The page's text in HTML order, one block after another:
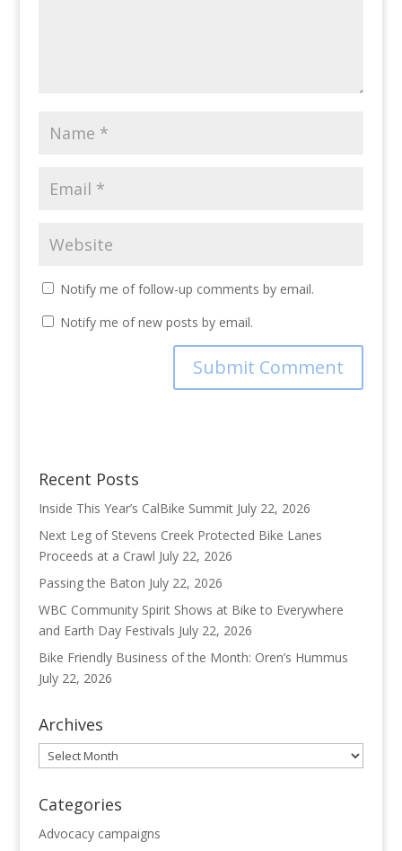
Notify me of follow-up comments by email.
Notify me of new posts by email.
Recent Posts
Inside This Year’s CalBike Summit July 22, 2026
Next Leg of Stevens Creek Protected Bike Lanes
Proceeds at a Crawl July 22, 2026
Passing the Baton July 22, 2026
WBC Community Spirit Shows at Bike to Everywhere
and Earth Day Festivals July 22, 2026
Bike Friendly Business of the Month: Oren’s Hummus
July 22, 2026
Archives
Archives
Categories
Advocacy campaigns